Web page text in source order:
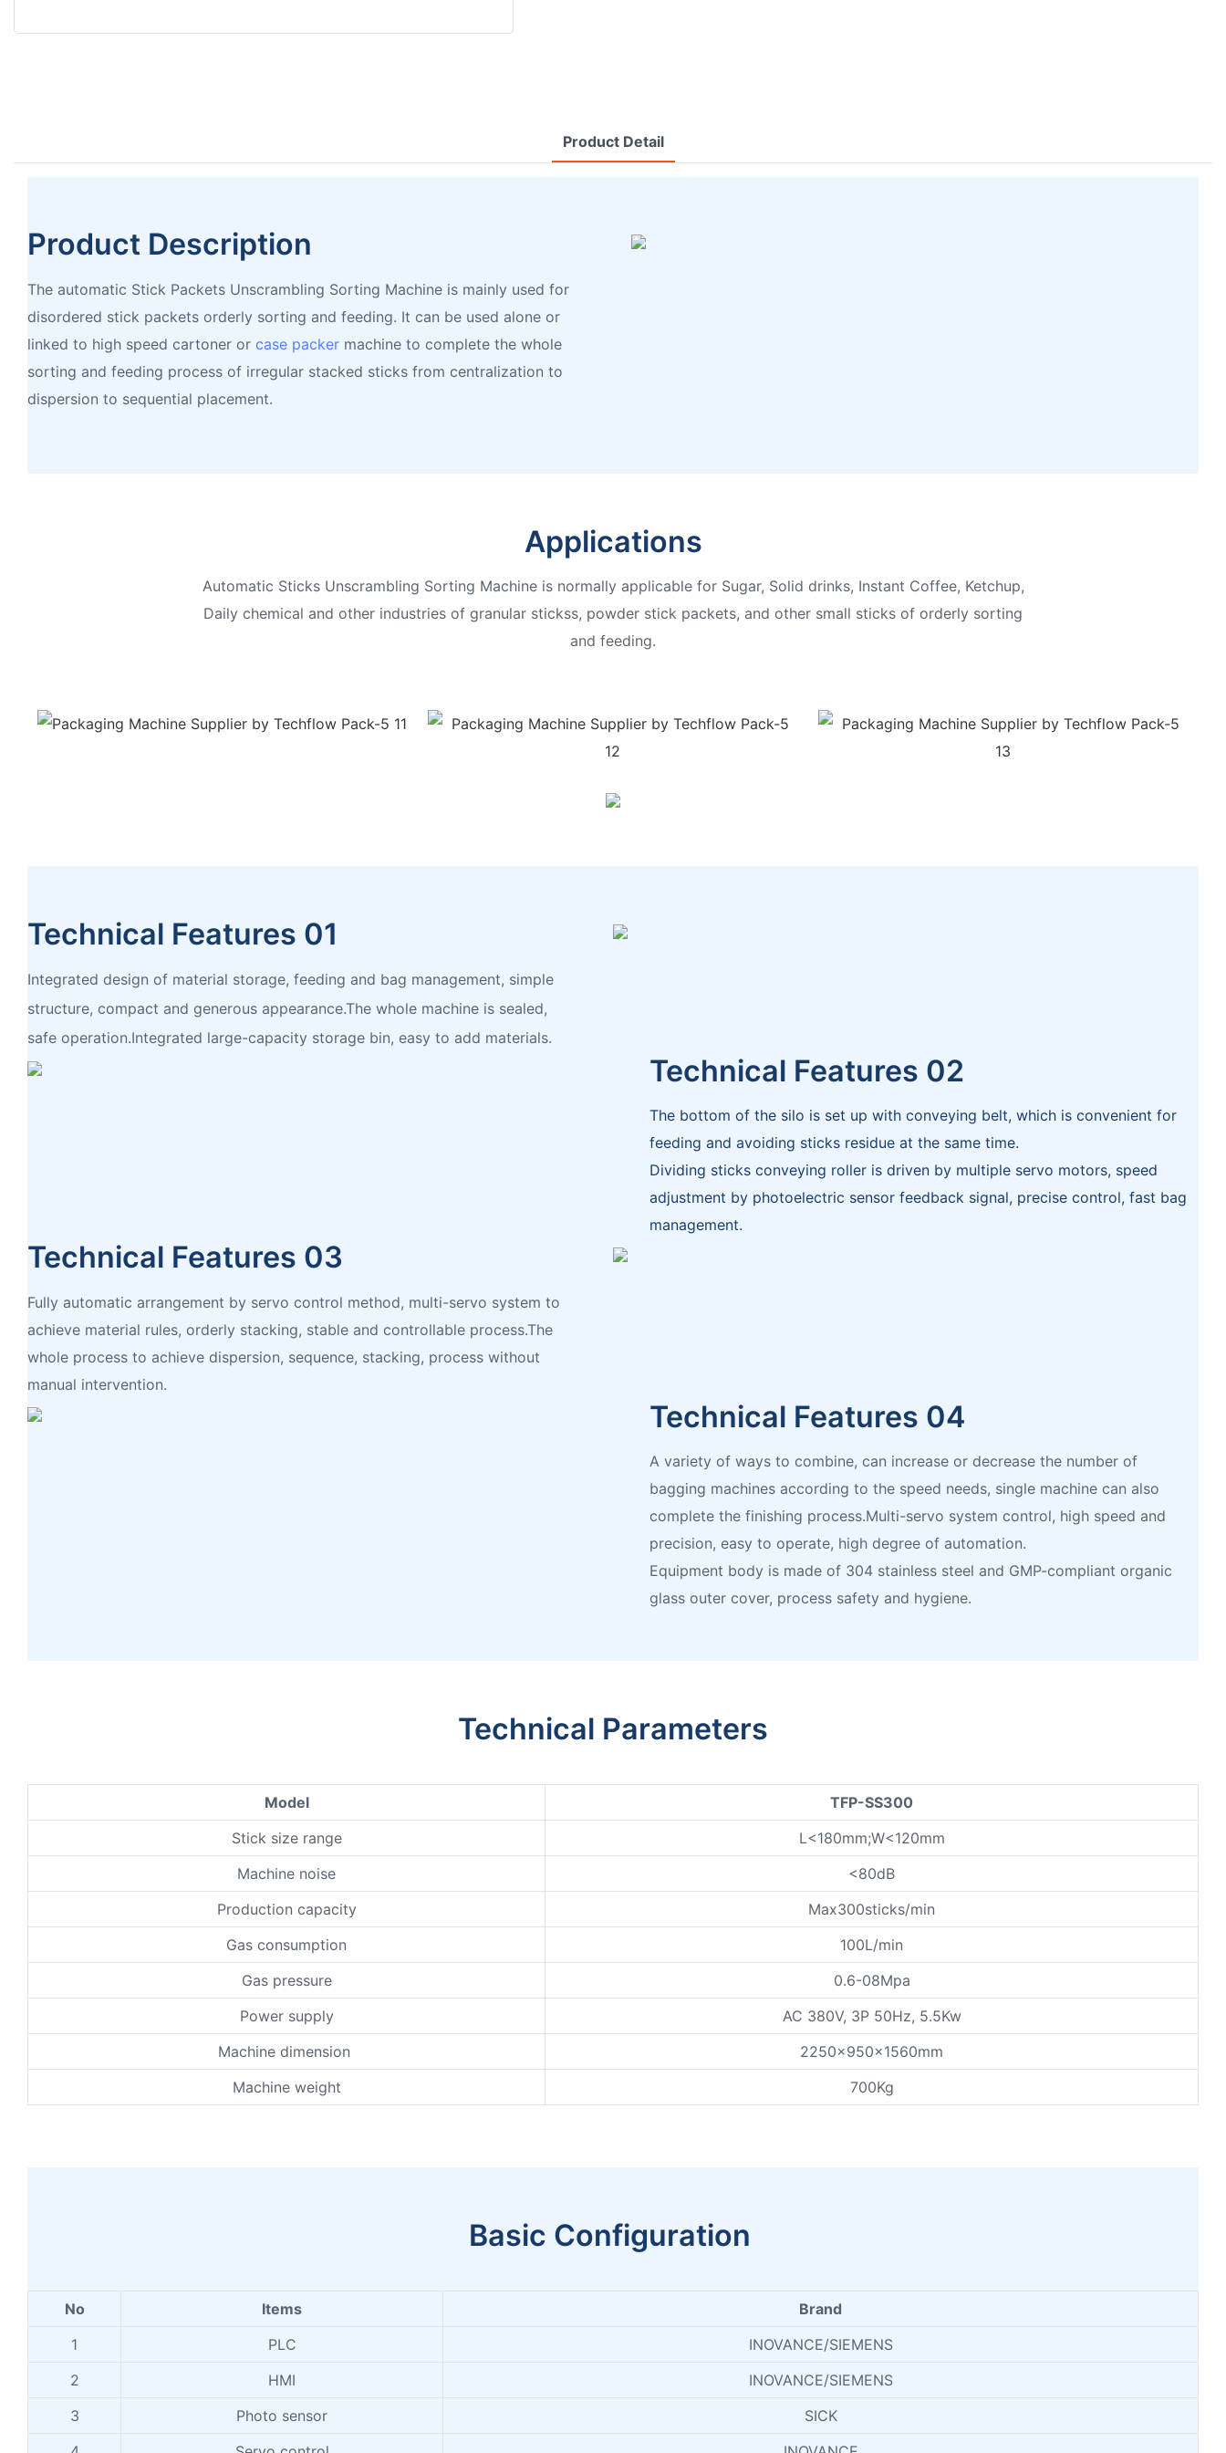
Product Detail
Product Description
The automatic Stick Packets Unscrambling Sorting Machine is mainly used for
disordered stick packets orderly sorting and feeding. It can be used alone or
linked to high speed cartoner or case packer machine to complete the whole
sorting and feeding process of irregular stacked sticks from centralization to
dispersion to sequential placement.
Applications
Automatic Sticks Unscrambling Sorting Machine is normally applicable for Sugar, Solid drinks, Instant Coffee, Ketchup,
Daily chemical and other industries of granular stickss, powder stick packets, and other small sticks of orderly sorting
and feeding.
Technical Features 01
Integrated design of material storage, feeding and bag management, simple
structure, compact and generous appearance.The whole machine is sealed,
safe operation.Integrated large-capacity storage bin, easy to add materials.
Technical Features 02
The bottom of the silo is set up with conveying belt, which is convenient for
feeding and avoiding sticks residue at the same time.
Dividing sticks conveying roller is driven by multiple servo motors, speed
adjustment by photoelectric sensor feedback signal, precise control, fast bag
management.
Technical Features 03
Fully automatic arrangement by servo control method, multi-servo system to
achieve material rules, orderly stacking, stable and controllable process.The
whole process to achieve dispersion, sequence, stacking, process without
manual intervention.
Technical Features 04
A variety of ways to combine, can increase or decrease the number of
bagging machines according to the speed needs, single machine can also
complete the finishing process.Multi-servo system control, high speed and
precision, easy to operate, high degree of automation.
Equipment body is made of 304 stainless steel and GMP-compliant organic
glass outer cover, process safety and hygiene.
Technical Parameters
Model
TFP-SS300
Stick size range
L<180mm;W<120mm
Machine noise
<80dB
Production capacity
Max300sticks/min
Gas consumption
100L/min
Gas pressure
0.6-08Mpa
Power supply
AC 380V, 3P 50Hz, 5.5Kw
Machine dimension
2250x950x1560mm
Machine weight
700Kg
Basic Configuration
No Items
Brand
1
PLC
INOVANCE/SIEMENS
2
HMI
INOVANCE/SIEMENS
3
Photo sensor
SICK